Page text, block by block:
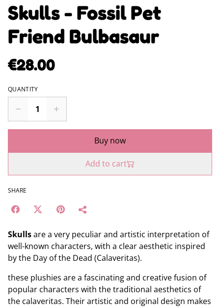
Skulls - Fossil Pet
Friend Bulbasaur
€28.00
QUANTITY
Buy now
Add to cart
SHARE
Skullsare a very peculiar and artistic interpretation of
well-known characters, with a clear aesthetic inspired
by the Day of the Dead (Calaveritas).
these plushies are a fascinating and creative fusion of
popular characters with the traditional aesthetics of
the calaveritas. Their artistic and original design makes